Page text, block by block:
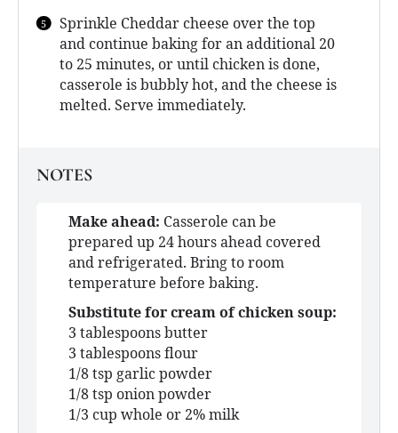
Sprinkle Cheddar cheese over the top
and continue baking for an additional 20
to 25 minutes, or until chicken is done,
casserole is bubbly hot, and the cheese is
melted. Serve immediately.
NOTES
Make ahead: Casserole can be
prepared up 24 hours ahead covered
and refrigerated. Bring to room
temperature before baking.
Substitute for cream of chicken soup:
3 tablespoons butter
3 tablespoons flour
1/8 tsp garlic powder
1/8 tsp onion powder
1/3 cup whole or 2% milk